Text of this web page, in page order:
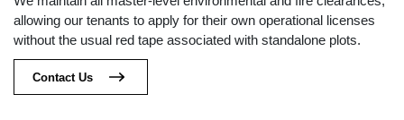
allowing our tenants to apply for their own operational licenses
without the usual red tape associated with standalone plots.
Contact Us